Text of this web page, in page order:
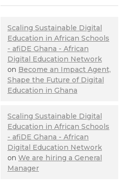
Scaling Sustainable Digital
Education in African Schools
- afiDE Ghana - African
Digital Education Network
on Become an Impact Agent,
Shape the Future of Digital
Education in Ghana
Scaling Sustainable Digital
Education in African Schools
- afiDE Ghana - African
Digital Education Network
on We are hiring a General
Manager